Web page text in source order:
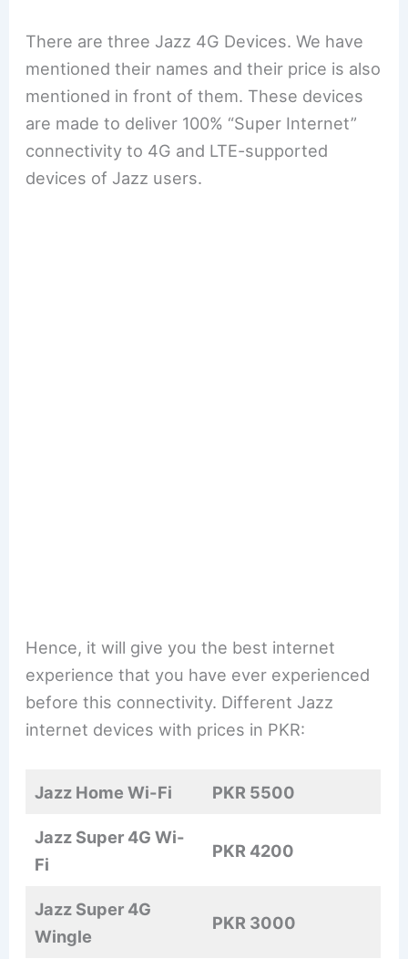
There are three Jazz 4G Devices. We have
mentioned their names and their price is also
mentioned in front of them. These devices
are made to deliver 100% “Super Internet”
connectivity to 4G and LTE-supported
devices of Jazz users.
Hence, it will give you the best internet
experience that you have ever experienced
before this connectivity. Different Jazz
internet devices with prices in PKR:
Jazz Home Wi-Fi PKR 5500
Jazz Super 4G Wi-
Fi
PKR 4200
Jazz Super 4G
Wingle
PKR 3000